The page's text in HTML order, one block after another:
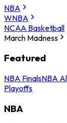
NBA
WNBA
NCAA Basketball
March Madness
Featured
NBA FinalsNBA
Playoffs
NBA